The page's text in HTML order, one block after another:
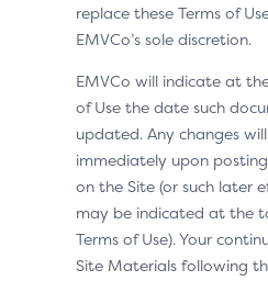
replace these Terms of
EMVCo’s sole discretion.
EMVCo will indicate at
of Use the date such
updated. Any changes
immediately upon
on the Site (or such later
may be indicated at the
Terms of Use). Your
Site Materials following